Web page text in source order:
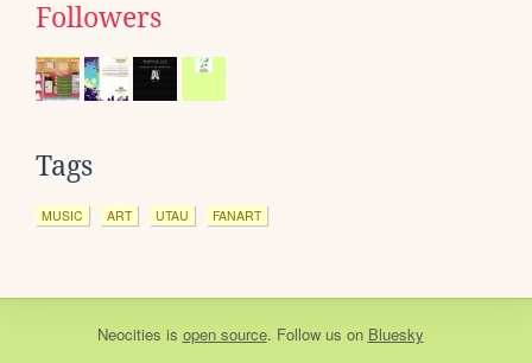
Followers
Tags
MUSIC ART UTAU FANART
Neocities is open source. Follow us on Bluesky